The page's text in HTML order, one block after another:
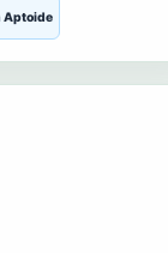
Aptoide